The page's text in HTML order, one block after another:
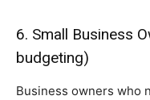
6. Small Business
budgeting)
Business owners who